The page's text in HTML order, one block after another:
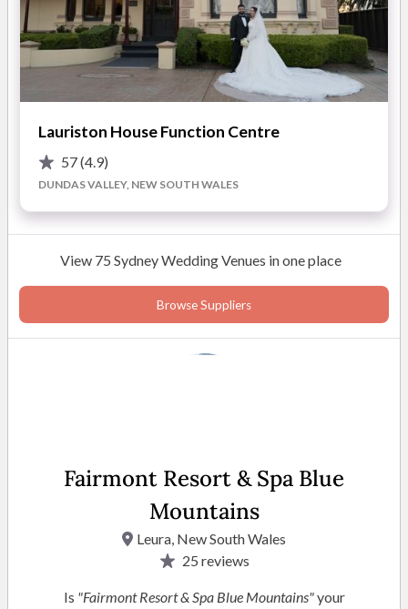
Lauriston House Function Centre
57(4.9)
DUNDAS VALLEY, NEW SOUTH WALES
View 75 Sydney Wedding Venues in one place
Browse Suppliers
Fairmont Resort & Spa Blue
Mountains
Leura, New South Wales
25 reviews
Is "Fairmont Resort & Spa Blue Mountains"your